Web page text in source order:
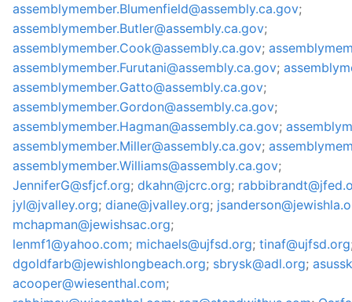
assemblymember.Blumenfield@assembly.ca.gov;
assemblymember.Butler@assembly.ca.gov;
assemblymember.Cook@assembly.ca.gov;
assemblymember.Furutani@assembly.ca.gov;
assemblymember.Gatto@assembly.ca.gov;
assemblymember.Gordon@assembly.ca.gov;
assemblymember.Hagman@assembly.ca.gov;
assemblymember.Miller@assembly.ca.gov;
assemblymember.Williams@assembly.ca.gov;
JenniferG@sfjcf.org; dkahn@jcrc.org;
jyl@jvalley.org; diane@jvalley.org;
mchapman@jewishsac.org;
lenmf1@yahoo.com; michaels@ujfsd.org; tinaf@ujfsd.org
dgoldfarb@jewishlongbeach.org; sbrysk@adl.org;
acooper@wiesenthal.com;